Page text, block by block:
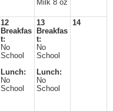
Milk 8 oz
12
Breakfas
t:
No
School
Lunch:
No
School
13
Breakfas
t:
No
School
Lunch:
No
School
14